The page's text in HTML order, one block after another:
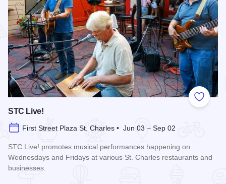
Add to
STC Live!
First Street Plaza St. Charles • Jun 03 – Sep 02
STC Live! promotes musical performances happening on
Wednesdays and Fridays at various St. Charles restaurants and
businesses.